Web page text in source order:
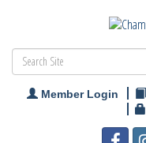
Member Login